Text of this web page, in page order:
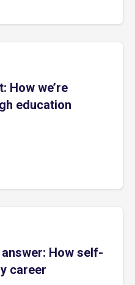
How we’re
education
How self-
career